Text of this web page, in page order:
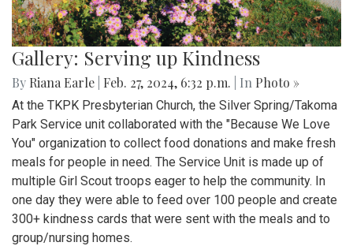
Gallery: Serving up Kindness
By Riana Earle Feb. 27, 2024, 6:32 p.m. | In Photo »
At the TKPK Presbyterian Church, the Silver Spring/Takoma
Park Service unit collaborated with the "Because We Love
You" organization to collect food donations and make fresh
meals for people in need. The Service Unit is made up of
multiple Girl Scout troops eager to help the community. In
one day they were able to feed over 100 people and create
300+ kindness cards that were sent with the meals and to
group/nursing homes.